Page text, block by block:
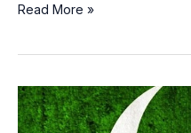
Read More »
Counter
Terrorism